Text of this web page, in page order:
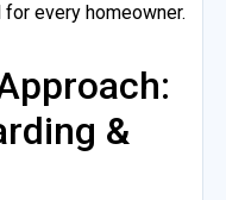
every homeowner.
&